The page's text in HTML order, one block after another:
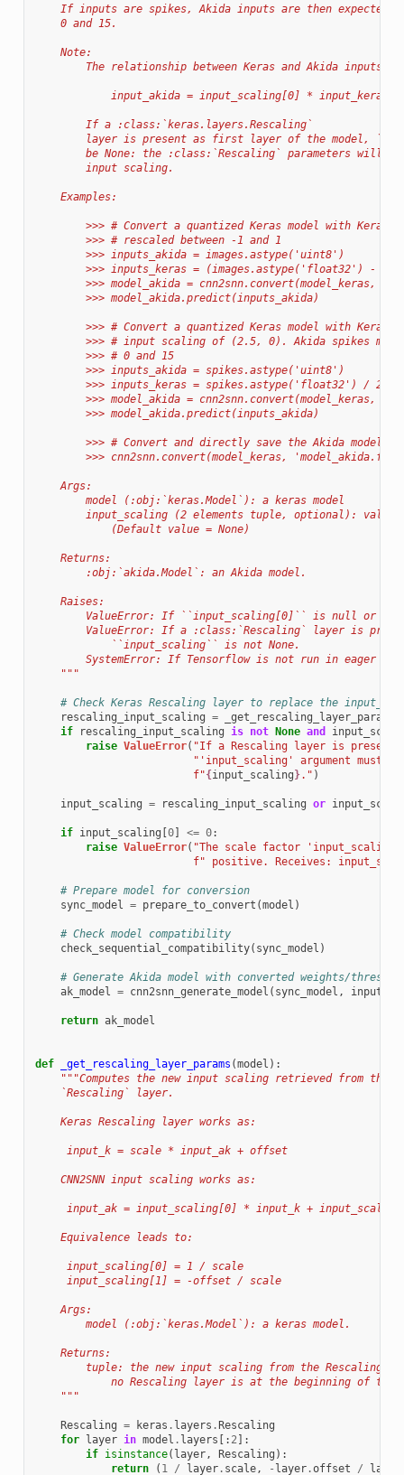
If inputs are spikes, Akida inputs are then expected
    0 and 15.
    Note:
The relationship between Keras and Akida inputs
input_akida = input_scaling[0] * input_keras
        If a :class:`keras.layers.Rescaling`
layer is present as first layer of the model,
be None: the :class:`Rescaling` parameters will
        input scaling.
    Examples:
>>> # Convert a quantized Keras model with Keras
        >>> # rescaled between -1 and 1
        >>> inputs_akida = images.astype('uint8')
>>> inputs_keras = (images.astype('float32') -
>>> model_akida = cnn2snn.convert(model_keras,
        >>> model_akida.predict(inputs_akida)
>>> # Convert a quantized Keras model with Keras
>>> # input scaling of (2.5, 0). Akida spikes
        >>> # 0 and 15
        >>> inputs_akida = spikes.astype('uint8')
        >>> inputs_keras = spikes.astype('float32') / 2.5
>>> model_akida = cnn2snn.convert(model_keras,
        >>> model_akida.predict(inputs_akida)
>>> # Convert and directly save the Akida model
>>> cnn2snn.convert(model_keras,
    Args:
        model (:obj:`keras.Model`): a keras model
input_scaling (2 elements tuple, optional): value
            (Default value = None)
    Returns:
        :obj:`akida.Model`: an Akida model.
    Raises:
ValueError: If ``input_scaling[0]`` is null or
ValueError: If a :class:`Rescaling` layer is
            ``input_scaling`` is not None.
SystemError: If Tensorflow is not run in eager
    """
# Check Keras Rescaling layer to replace the
rescaling_input_scaling = _get_rescaling_layer_params
if
rescaling_input_scaling is not None and
raise ValueError( "If a Rescaling layer is present
"'input_scaling' argument must be
f"{input_scaling}." )
input_scaling = rescaling_input_scaling or
if input_scaling [0] <= 0:
raise ValueError( "The scale factor
f" positive. Receives:
# Prepare model for conversion
sync_model = prepare_to_convert (model )
# Check model compatibility
check_sequential_compatibility( sync_model )
# Generate Akida model with converted weights/
ak_model = cnn2snn_generate_model ( sync_model ,
return ak_model
def _get_rescaling_layer_params (model ):
"""Computes the new input scaling retrieved from the
    `Rescaling` layer.
    Keras Rescaling layer works as:
     input_k = scale * input_ak + offset
    CNN2SNN input scaling works as:
input_ak = input_scaling[0] * input_k +
    Equivalence leads to:
     input_scaling[0] = 1 / scale
     input_scaling[1] = -offset / scale
    Args:
        model (:obj:`keras.Model`): a keras model.
    Returns:
tuple: the new input scaling from the Rescaling
no Rescaling layer is at the beginning of the
    """
Rescaling = keras . layers .Rescaling
for layer in model . layers [: 2]:
if isinstance( layer, Rescaling ):
return
( 1 / layer. scale, - layer.offset / layer